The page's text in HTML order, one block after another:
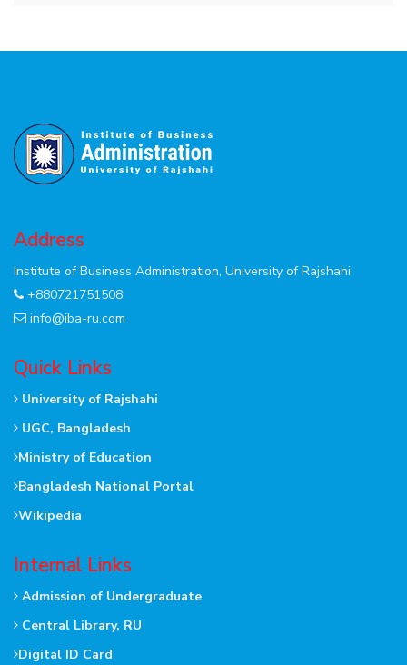
Address
Institute of Business Administration, University of Rajshahi
+880721751508
info@iba-ru.com
Quick Links
University of Rajshahi
UGC, Bangladesh
Ministry of Education
Bangladesh National Portal
Wikipedia
Internal Links
Admission of Undergraduate
Central Library, RU
Digital ID Card